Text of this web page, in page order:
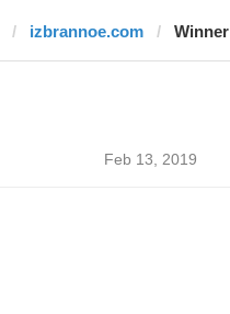
izbrannoe.com Winner
Feb 13, 2019